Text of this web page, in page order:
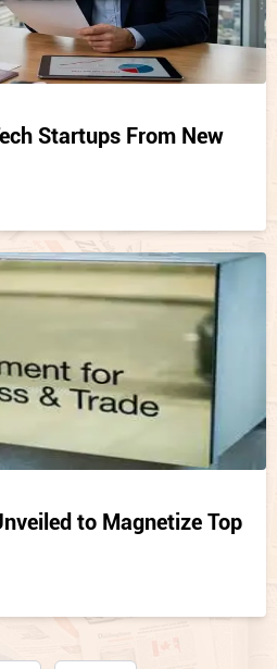
Startups From New
to Magnetize Top